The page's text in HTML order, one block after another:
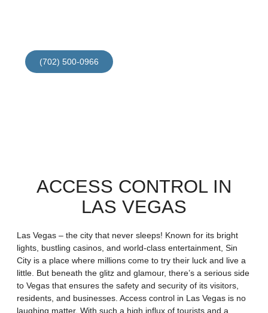
(702) 500-0966
ACCESS CONTROL IN
LAS VEGAS
Las Vegas – the city that never sleeps! Known for its bright
lights, bustling casinos, and world-class entertainment, Sin
City is a place where millions come to try their luck and live a
little. But beneath the glitz and glamour, there’s a serious side
to Vegas that ensures the safety and security of its visitors,
residents, and businesses. Access control in Las Vegas is no
laughing matter. With such a high influx of tourists and a